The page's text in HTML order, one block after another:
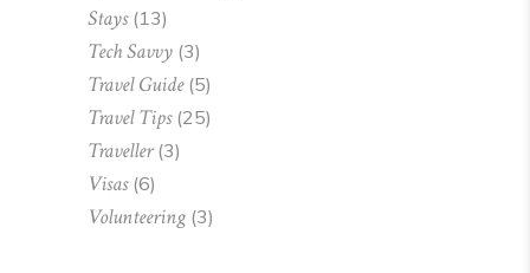
Stays(13)
Tech Savvy (3)
Travel Guide(5)
Travel Tips(25)
Traveller(3)
Visas(6)
Volunteering (3)